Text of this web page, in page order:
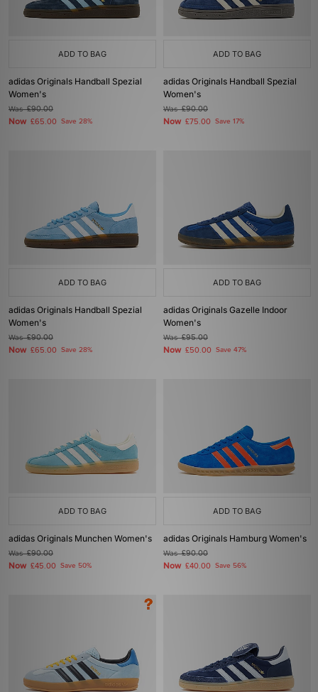
ADD TO BAG
adidas Originals Handball Spezial
Women's
Was£90.00
Now £65.00 Save 28%
ADD TO BAG
adidas Originals Handball Spezial
Women's
Was£90.00
Now £75.00 Save 17%
ADD TO BAG
adidas Originals Handball Spezial
Women's
Was£90.00
Now £65.00 Save 28%
ADD TO BAG
adidas Originals Gazelle Indoor
Women's
Was£95.00
Now £50.00 Save 47%
ADD TO BAG
adidas Originals Munchen Women's
Was£90.00
Now £45.00 Save 50%
ADD TO BAG
adidas Originals Hamburg Women's
Was£90.00
Now £40.00 Save 56%